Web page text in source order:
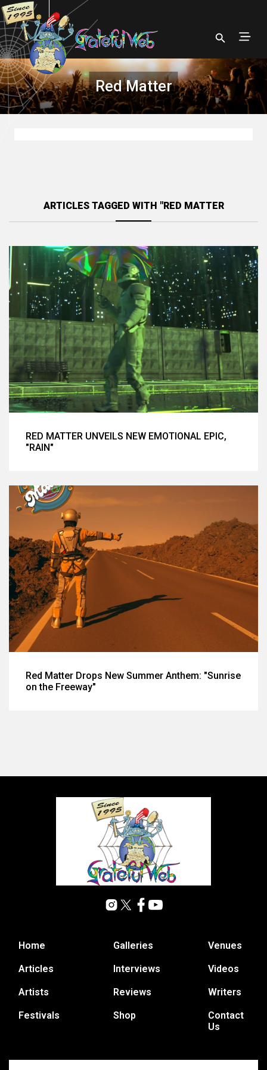
Red Matter
ARTICLES TAGGED WITH "RED MATTER
RED MATTER UNVEILS NEW EMOTIONAL EPIC,
"RAIN"
Red Matter Drops New Summer Anthem: "Sunrise
on the Freeway"
Home
Articles
Artists
Festivals
Galleries
Interviews
Reviews
Shop
Venues
Videos
Writers
Contact
Us